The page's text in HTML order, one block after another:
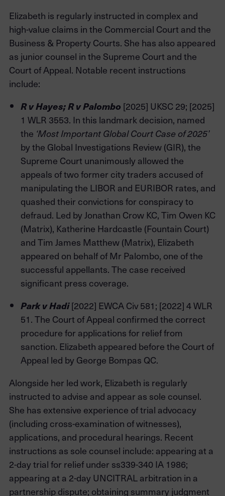
Elizabeth is regularly instructed in complex and
high-value claims in the Commercial Court and the
Business & Property Courts. She has also appeared
as junior counsel in the Supreme Court and the
Court of Appeal. Notable recent instructions
include:
R v Hayes; R v Palombo [2025] UKSC 29; [2025]
1 WLR 3553. In this landmark decision, named
the ‘Most Important Global Court Case of 2025’
by the Global Investigations Review (GIR), the
Supreme Court unanimously allowed the
appeals of two former city traders accused of
manipulating the LIBOR and EURIBOR rates, and
quashed their convictions for conspiracy to
defraud. Led by Jonathan Crow KC, Tim Owen KC
(Matrix), Katherine Hardcastle (Fountain Court)
and Tim James Matthew (Matrix), Elizabeth
appeared on behalf of Mr Palombo, one of the
successful appellants. The case received
significant press coverage.
Park v Hadi[2022] EWCA Civ 581; [2022] 4 WLR
51. The Court of Appeal confirmed the correct
procedure for applications for relief from
sanction. Elizabeth appeared before the Court of
Appeal led by George Bompas QC.
Alongside her led work, Elizabeth is regularly
instructed to advise and appear as sole counsel.
She has extensive experience of trial advocacy
(including cross-examination of witnesses),
applications, and procedural hearings. Recent
instructions as sole counsel include: appearing at a
2-day trial for relief under ss339-340 IA 1986;
appearing at a 2-day UNCITRAL arbitration in a
partnership dispute; obtaining summary judgment